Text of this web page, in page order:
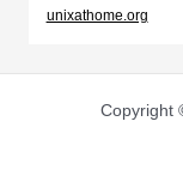
unixathome.org
Copyright